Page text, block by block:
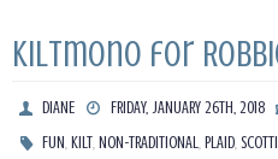
Kiltmono for
DIANE FRIDAY, JANUARY 26TH, 2018
FUN ,KILT ,NON-TRADITIONAL ,PLAID ,